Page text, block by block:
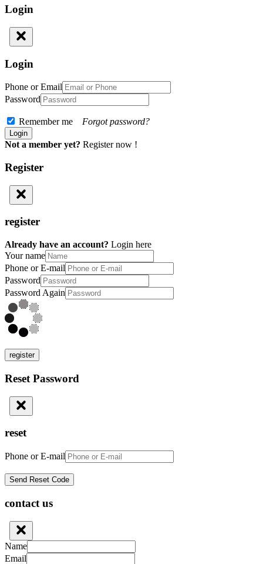
Login
Login
Phone or Email
Password
Remember me Forgot password?
Not a member yet? Register now !
Register
register
Already have an account? Login here
Your name
Phone or E-mail
Password
Password Again
register
Reset Password
reset
Phone or E-mail
contact us
Name
Email